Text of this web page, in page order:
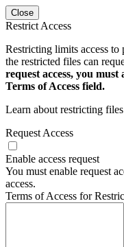
Close
Restrict Access
Restricting limits access
the restricted files can
request access, you
Terms of Access field.
Learn about restricting
Request Access
Enable access request
You must enable request
access.
Terms of Access for